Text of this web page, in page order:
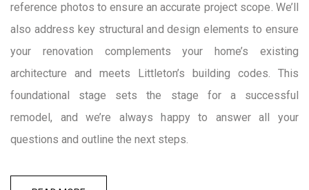
reference photos to ensure an accurate project scope. We’ll
also address key structural and design elements to ensure
your renovation complements your home’s existing
architecture and meets Littleton’s building codes. This
foundational stage sets the stage for a successful
remodel, and we’re always happy to answer all your
questions and outline the next steps.